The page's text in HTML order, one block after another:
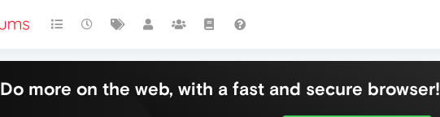
Do more on the web, with a fast and secure browser!